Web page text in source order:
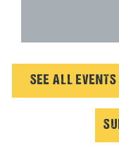
SEE ALL EVENTS